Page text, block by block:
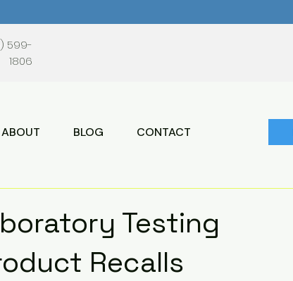
599-
1806
ABOUT BLOG CONTACT
Testing
Recalls